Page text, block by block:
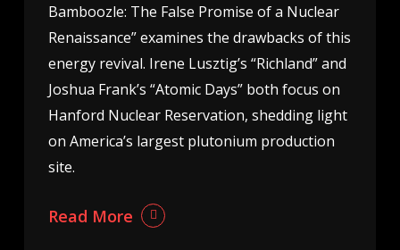
Bamboozle: The False Promise of a Nuclear
Renaissance” examines the drawbacks of this
energy revival. Irene Lusztig’s “Richland” and
Joshua Frank’s “Atomic Days” both focus on
Hanford Nuclear Reservation, shedding light
on America’s largest plutonium production
site.
Read More